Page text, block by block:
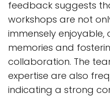
feedback suggests
workshops are not
immensely enjoyable,
memories and
collaboration. The
expertise are also
indicating a strong